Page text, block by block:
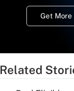
Get
Related